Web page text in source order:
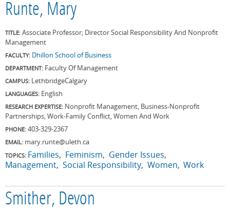
Runte, Mary
TITLE: Associate Professor; Director Social Responsibility And Nonprofit
Management
FACULTY: Dhillon School of Business
DEPARTMENT: Faculty Of Management
CAMPUS: LethbridgeCalgary
LANGUAGES: English
RESEARCH EXPERTISE: Nonprofit Management, Business-Nonprofit
Partnerships, Work-Family Conflict, Women And Work
PHONE: 403-329-2367
EMAIL: mary.runte@uleth.ca
TOPICS: Families Feminism
Gender Issues
Management Social Responsibility Women Work
Smither, Devon